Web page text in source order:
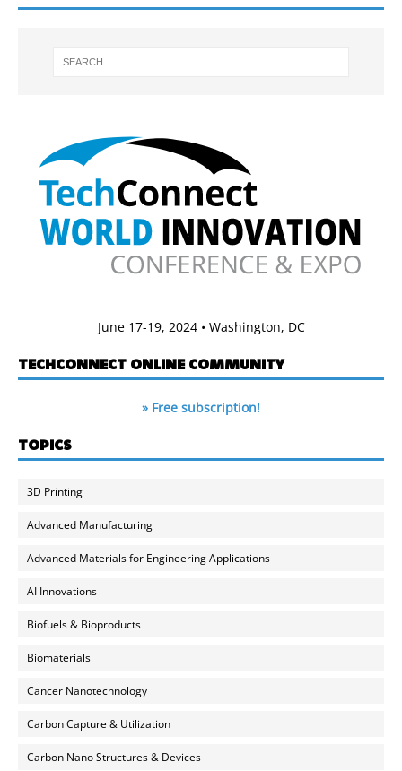
June 17-19, 2024 • Washington, DC
TECHCONNECT ONLINE COMMUNITY
» Free subscription!
TOPICS
3D Printing
Advanced Manufacturing
Advanced Materials for Engineering Applications
AI Innovations
Biofuels & Bioproducts
Biomaterials
Cancer Nanotechnology
Carbon Capture & Utilization
Carbon Nano Structures & Devices